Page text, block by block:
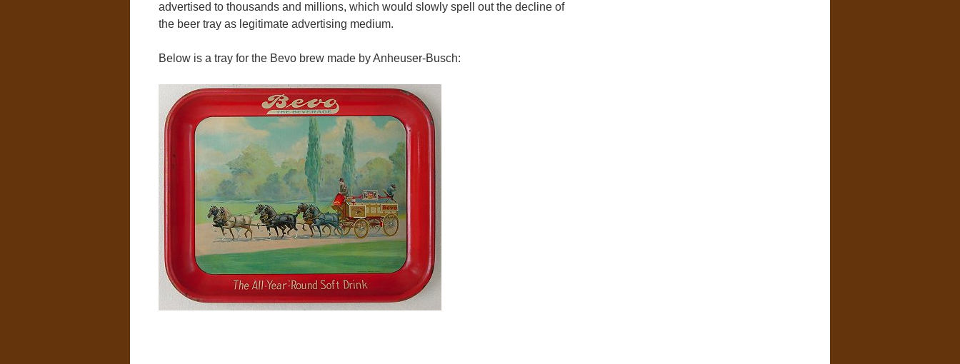
advertised to thousands and millions, which would slowly spell out the decline of
the beer tray as legitimate advertising medium.
Below is a tray for the Bevo brew made by Anheuser-Busch: